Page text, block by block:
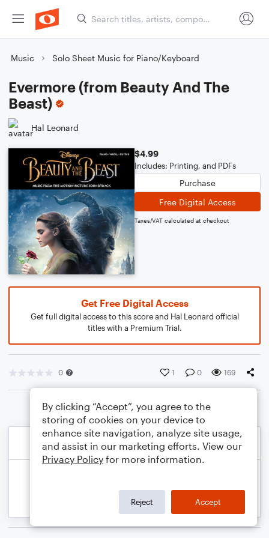
Music Solo Sheet Music for Piano/Keyboard
Evermore (from Beauty And The
Beast)
Hal Leonard
$4.99
Includes: Printing, and PDFs
Purchase
Free Digital Access
Taxes/VAT calculated at checkout
Get Free Digital Access
Get full digital access to this score and Hal Leonard official
titles with a Premium Trial.
0 1 0 169
By clicking “Accept”, you agree to the
storing of cookies on your device to
enhance site navigation, analyze site usage,
and assist in our marketing efforts. View our
Privacy Policy for more information.
Reject Accept